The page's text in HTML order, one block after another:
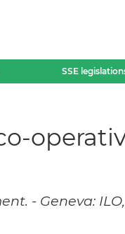
SSE
- Geneva: ILO,